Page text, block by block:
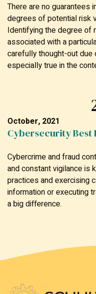
There are no guarantees
degrees of potential risk
Identifying the degree of
associated with a
carefully thought-out
especially true in the
October, 2021
Cybersecurity Best
Cybercrime and fraud
and constant vigilance is
practices and exercising
information or executing
a big difference.